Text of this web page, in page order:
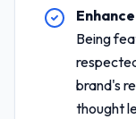
Being
brand's
thought